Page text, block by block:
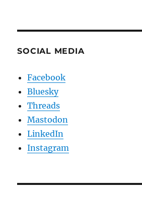
SOCIAL MEDIA
Facebook
Bluesky
Threads
Mastodon
LinkedIn
Instagram